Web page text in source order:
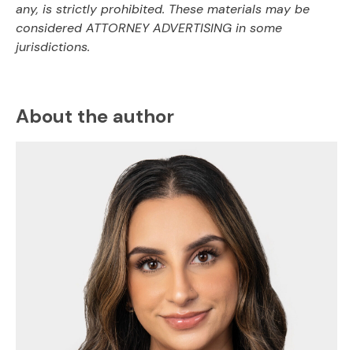
any, is strictly prohibited. These materials may be
considered ATTORNEY ADVERTISING in some
jurisdictions.
About the author